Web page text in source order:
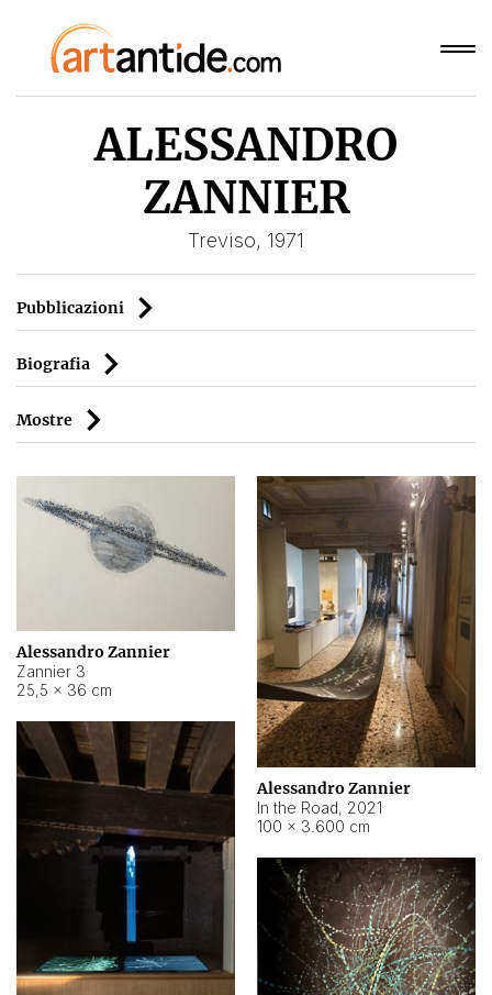
ALESSANDRO
ZANNIER
Treviso, 1971
Pubblicazioni
Biografia
Mostre
Alessandro Zannier
Zannier 3
25,5 × 36 cm
Alessandro Zannier
In the Road, 2021
100 × 3.600 cm